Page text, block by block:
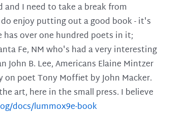
I need to take a break from
enjoy putting out a good book - it's
over one hundred poets in it;
Fe, NM who's had a very interesting
B. Lee, Americans Elaine Mintzer
poet Tony Moffiet by John Macker.
art, here in the small press. I believe
docs/lummox9e-book